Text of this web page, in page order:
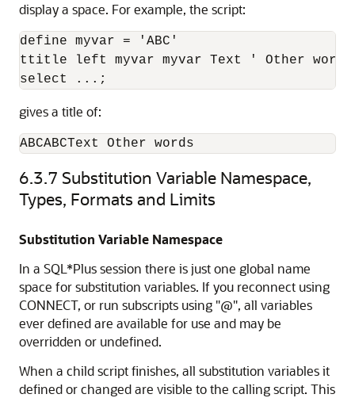
display a space. For example, the script:
define myvar = 'ABC'
ttitle left myvar myvar Text ' Other
select ...;
gives a title of:
ABCABCText Other words
6.3.7 Substitution Variable Namespace,
Types, Formats and Limits
Substitution Variable Namespace
In a SQL*Plus session there is just one global name
space for substitution variables. If you reconnect using
CONNECT, or run subscripts using "@", all variables
ever defined are available for use and may be
overridden or undefined.
When a child script finishes, all substitution variables it
defined or changed are visible to the calling script. This